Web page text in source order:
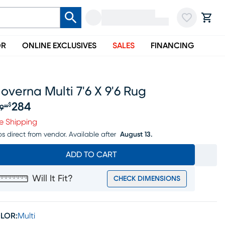
ONLINE EXCLUSIVES SALES FINANCING
Multi 7'6 X 9'6 Rug
price $299.99, Sale price $284
99$284
Shipping
direct from vendor. Available after August 13.
ADD TO CART
Will It Fit? CHECK DIMENSIONS
Multi